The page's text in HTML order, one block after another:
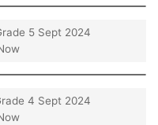
5 Sept 2024
4 Sept 2024